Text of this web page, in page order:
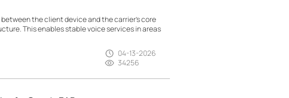
the client device and the carrier’s core
This enables stable voice services in areas
04-13-2026
34256